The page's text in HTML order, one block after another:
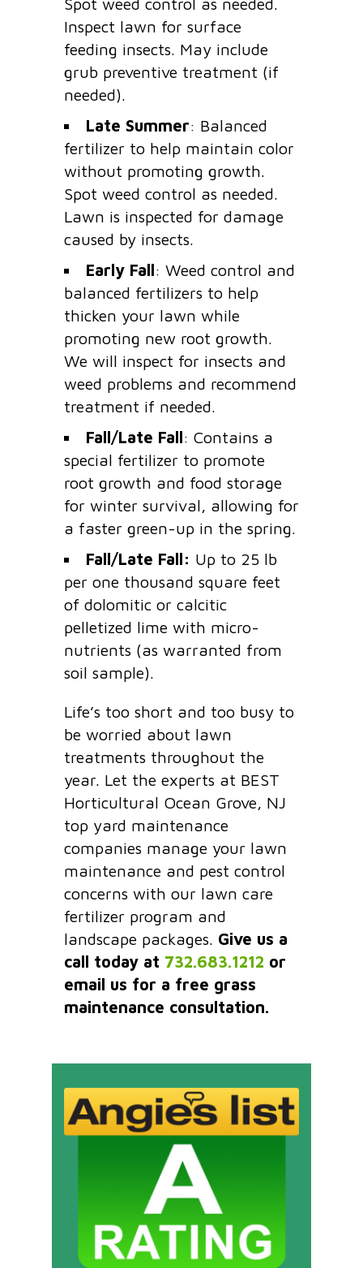
Spot weed control as needed.
Inspect lawn for surface
feeding insects. May include
grub preventive treatment (if
needed).
Late Summer: Balanced
fertilizer to help maintain color
without promoting growth.
Spot weed control as needed.
Lawn is inspected for damage
caused by insects.
Early Fall: Weed control and
balanced fertilizers to help
thicken your lawn while
promoting new root growth.
We will inspect for insects and
weed problems and recommend
treatment if needed.
Fall/Late Fall: Contains a
special fertilizer to promote
root growth and food storage
for winter survival, allowing for
a faster green-up in the spring.
Fall/Late Fall: Up to 25 lb
per one thousand square feet
of dolomitic or calcitic
pelletized lime with micro-
nutrients (as warranted from
soil sample).
Life’s too short and too busy to
be worried about lawn
treatments throughout the
year. Let the experts at BEST
Horticultural Ocean Grove, NJ
top yard maintenance
companies manage your lawn
maintenance and pest control
concerns with our lawn care
fertilizer program and
landscape packages. Give us a
call today at 732.683.1212 or
email us for a free grass
maintenance consultation.